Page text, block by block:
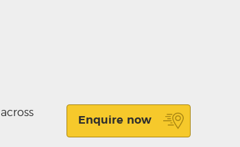
across
Enquire now